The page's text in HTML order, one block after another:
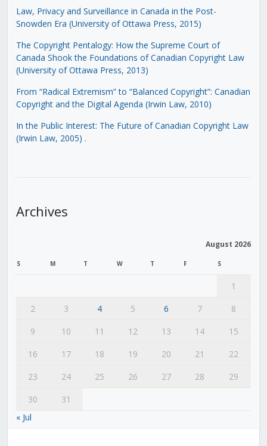
Law, Privacy and Surveillance in Canada in the Post-
Snowden Era (University of Ottawa Press, 2015)
The Copyright Pentalogy: How the Supreme Court of
Canada Shook the Foundations of Canadian Copyright Law
(University of Ottawa Press, 2013)
From “Radical Extremism” to “Balanced Copyright”: Canadian
Copyright and the Digital Agenda (Irwin Law, 2010)
In the Public Interest: The Future of Canadian Copyright Law
(Irwin Law, 2005) .
Archives
August 2026
S M T W T F S
1
2
3 4 5 6 7
8
9
10 11 12 13 14
15
16
17 18 19 20 21
22
23
24 25 26 27 28
29
30
31
« Jul